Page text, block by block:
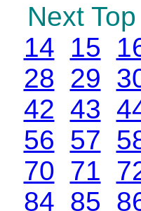
Next
14
15
28
29
42 43
56 57
70 71
84 85